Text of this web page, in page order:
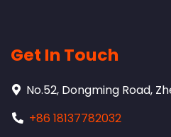
Get In Touch
No.52, Dongming Road,
+86 18137782032